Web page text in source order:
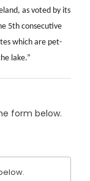
as voted by its
5th consecutive
which are pet-
lake.”
form below.